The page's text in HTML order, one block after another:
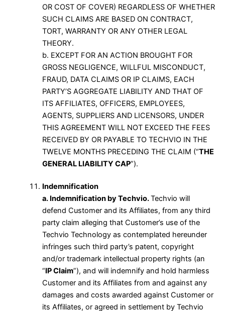
OR COST OF COVER) REGARDLESS OF WHETHER
SUCH CLAIMS ARE BASED ON CONTRACT,
TORT, WARRANTY OR ANY OTHER LEGAL
THEORY.
b. EXCEPT FOR AN ACTION BROUGHT FOR
GROSS NEGLIGENCE, WILLFUL MISCONDUCT,
FRAUD, DATA CLAIMS OR IP CLAIMS, EACH
PARTY’S AGGREGATE LIABILITY AND THAT OF
ITS AFFILIATES, OFFICERS, EMPLOYEES,
AGENTS, SUPPLIERS AND LICENSORS, UNDER
THIS AGREEMENT WILL NOT EXCEED THE FEES
RECEIVED BY OR PAYABLE TO TECHVIO IN THE
TWELVE MONTHS PRECEDING THE CLAIM (“THE
GENERAL LIABILITY CAP”).
Indemnification
a. Indemnification by Techvio.Techvio will
defend Customer and its Affiliates, from any third
party claim alleging that Customer’s use of the
Techvio Technology as contemplated hereunder
infringes such third party’s patent, copyright
and/or trademark intellectual property rights (an
“IP Claim”), and will indemnify and hold harmless
Customer and its Affiliates from and against any
damages and costs awarded against Customer or
its Affiliates, or agreed in settlement by Techvio